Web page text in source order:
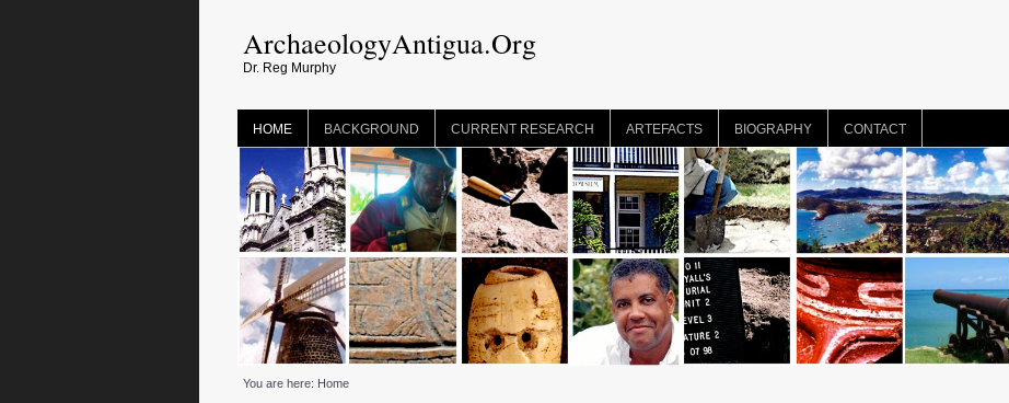
ArchaeologyAntigua.Org
Dr. Reg Murphy
HOME BACKGROUND CURRENT RESEARCH ARTEFACTS BIOGRAPHY CONTACT
You are here: Home